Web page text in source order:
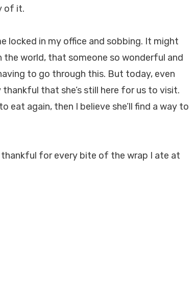
of it.
locked in my office and sobbing. It might
world, that someone so wonderful and
to go through this. But today, even
thankful that she’s still here for us to visit.
eat again, then I believe she’ll find a way to
thankful for every bite of the wrap I ate at